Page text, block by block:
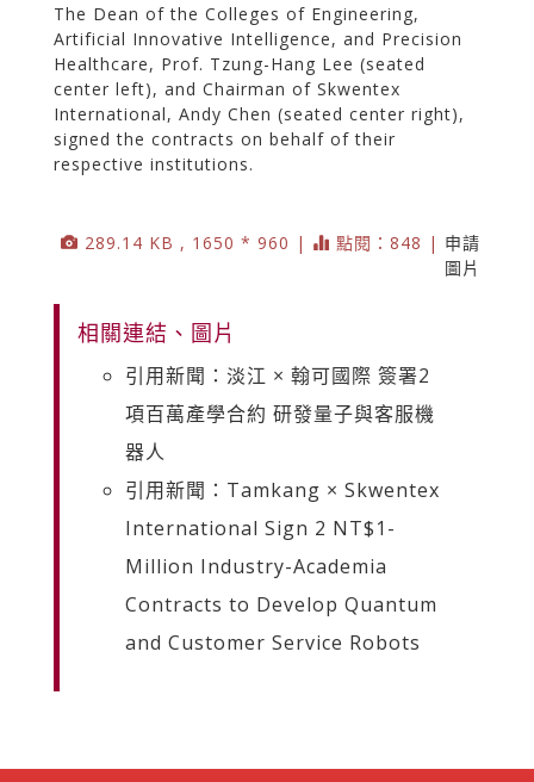
The Dean of the Colleges of Engineering,
Artificial Innovative Intelligence, and Precision
Healthcare, Prof. Tzung-Hang Lee (seated
center left), and Chairman of Skwentex
International, Andy Chen (seated center right),
signed the contracts on behalf of their
respective institutions.
289.14 KB , 1650 * 960 | 點閱：848 | 申請
圖片
相關連結、圖片
引用新聞：淡江 × 翰可國際 簽署2
項百萬產學合約 研發量子與客服機
器人
引用新聞：Tamkang × Skwentex
International Sign 2 NT$1-
Million Industry-Academia
Contracts to Develop Quantum
and Customer Service Robots